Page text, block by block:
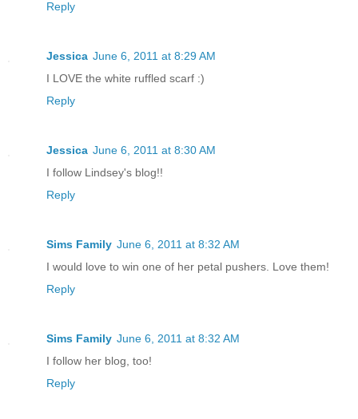
Reply
Jessica June 6, 2011 at 8:29 AM
I LOVE the white ruffled scarf :)
Reply
Jessica June 6, 2011 at 8:30 AM
I follow Lindsey's blog!!
Reply
Sims Family June 6, 2011 at 8:32 AM
I would love to win one of her petal pushers. Love them!
Reply
Sims Family June 6, 2011 at 8:32 AM
I follow her blog, too!
Reply